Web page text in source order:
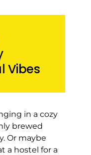
Vibes
in a cozy
brewed
Or maybe
a hostel for a